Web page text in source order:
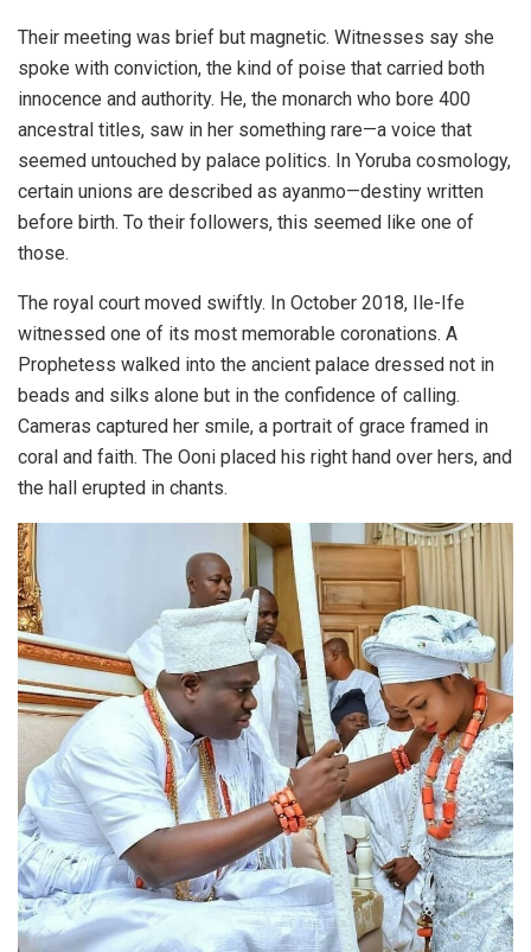
Their meeting was brief but magnetic. Witnesses say she
spoke with conviction, the kind of poise that carried both
innocence and authority. He, the monarch who bore 400
ancestral titles, saw in her something rare—a voice that
seemed untouched by palace politics. In Yoruba cosmology,
certain unions are described as ayanmo—destiny written
before birth. To their followers, this seemed like one of
those.
The royal court moved swiftly. In October 2018, Ile-Ife
witnessed one of its most memorable coronations. A
Prophetess walked into the ancient palace dressed not in
beads and silks alone but in the confidence of calling.
Cameras captured her smile, a portrait of grace framed in
coral and faith. The Ooni placed his right hand over hers, and
the hall erupted in chants.